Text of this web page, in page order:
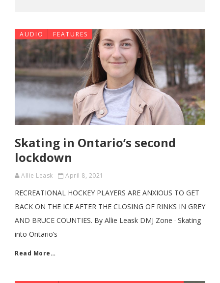
AUDIO FEATURES
Skating in Ontario’s second
lockdown
Allie Leask April 8, 2021
RECREATIONAL HOCKEY PLAYERS ARE ANXIOUS TO GET
BACK ON THE ICE AFTER THE CLOSING OF RINKS IN GREY
AND BRUCE COUNTIES. By Allie Leask DMJ Zone · Skating
into Ontario’s
Read More…